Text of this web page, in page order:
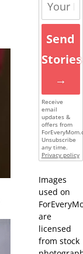
Send
Stories
→
Receive
email
updates &
offers from
Unsubscribe
any time.
Privacy policy
Images
used on
are
licensed
from stock